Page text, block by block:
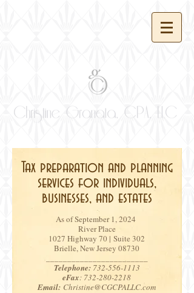
Tax preparation and planning
services for individuals,
businesses, and estates
As of September 1, 2024
River Place
1027 Highway 70 | Suite 302
Brielle, New Jersey 08730
________________________
Telephone: 732-556-1113
eFax: 732-280-2218
Email: Christine@CGCPALLC.com